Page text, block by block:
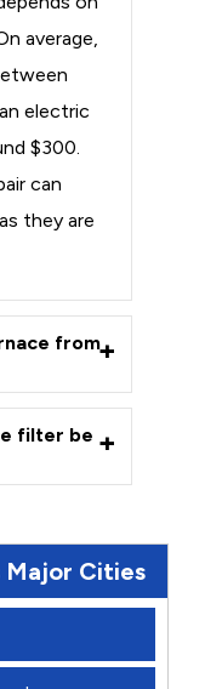
average,
electric
$300.
can
they are
from
filter be
Major Cities